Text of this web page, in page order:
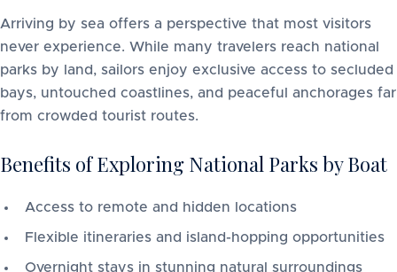
Arriving by sea offers a perspective that most visitors
never experience. While many travelers reach national
parks by land, sailors enjoy exclusive access to secluded
bays, untouched coastlines, and peaceful anchorages far
from crowded tourist routes.
Benefits of Exploring National Parks by Boat
Access to remote and hidden locations
Flexible itineraries and island-hopping opportunities
Overnight stays in stunning natural surroundings